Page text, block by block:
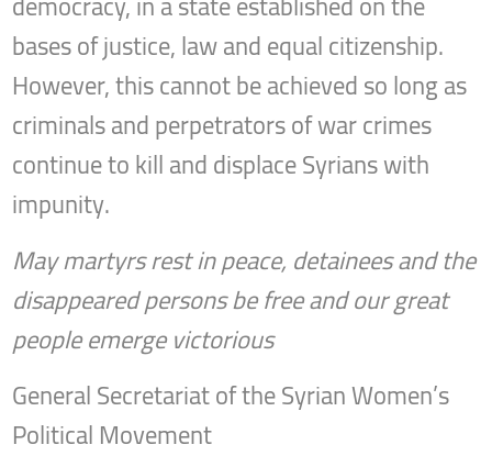
bases of justice, law and equal citizenship.
However, this cannot be achieved so long as
criminals and perpetrators of war crimes
continue to kill and displace Syrians with
impunity.
May martyrs rest in peace, detainees and the
disappeared persons be free and our great
people emerge victorious
General Secretariat of the Syrian Women’s
Political Movement